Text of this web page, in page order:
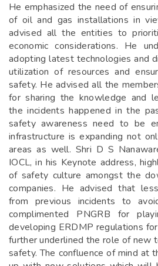
He emphasized the need of
of oil and gas installations in
advised all the entities to
economic considerations. He
adopting latest technologies and
utilization of resources and
safety. He advised all the
for sharing the knowledge and
the incidents happened in the
safety awareness need to be
infrastructure is expanding not
areas as well. Shri D S
IOCL, in his Keynote address,
of safety culture amongst the
companies. He advised that
from previous incidents to
complimented PNGRB for
developing ERDMP regulations
further underlined the role of new
safety. The confluence of mind at